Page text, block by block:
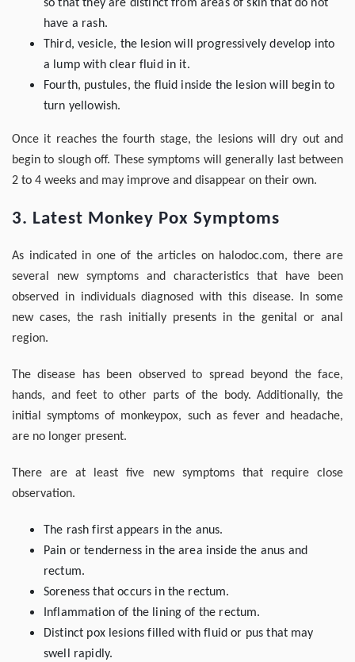
so that they are distinct from areas of skin that do not
have a rash.
Third, vesicle, the lesion will progressively develop into
a lump with clear fluid in it.
Fourth, pustules, the fluid inside the lesion will begin to
turn yellowish.
Once it reaches the fourth stage, the lesions will dry out and
begin to slough off. These symptoms will generally last between
2 to 4 weeks and may improve and disappear on their own.
3. Latest Monkey Pox Symptoms
As indicated in one of the articles on halodoc.com, there are
several new symptoms and characteristics that have been
observed in individuals diagnosed with this disease. In some
new cases, the rash initially presents in the genital or anal
region.
The disease has been observed to spread beyond the face,
hands, and feet to other parts of the body. Additionally, the
initial symptoms of monkeypox, such as fever and headache,
are no longer present.
There are at least five new symptoms that require close
observation.
The rash first appears in the anus.
Pain or tenderness in the area inside the anus and
rectum.
Soreness that occurs in the rectum.
Inflammation of the lining of the rectum.
Distinct pox lesions filled with fluid or pus that may
swell rapidly.